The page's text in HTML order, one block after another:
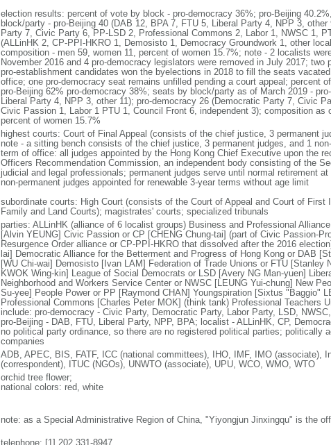
election results: percent of vote by block - pro-democracy 36%; pro-Beijing
block/party - pro-Beijing 40 (DAB 12, BPA 7, FTU 5, Liberal Party 4, NPP 3,
Party 7, Civic Party 6, PP-LSD 2, Professional Commons 2, Labor 1, NWSC 1,
(ALLinHK 2, CP-PPI-HKRO 1, Demosisto 1, Democracy Groundwork 1, other
composition - men 59, women 11, percent of women 15.7%; note - 2 localists
November 2016 and 4 pro-democracy legislators were removed in July 2017; two
pro-establishment candidates won the byelections in 2018 to fill the seats
office; one pro-democracy seat remains unfilled pending a court appeal; percent
pro-Beijing 62% pro-democracy 38%; seats by block/party as of March 2019 -
Liberal Party 4, NPP 3, other 11); pro-democracy 26 (Democratic Party 7, Civic
Civic Passion 1, Labor 1 PTU 1, Council Front 6, independent 3); composition as
percent of women 15.7%
highest courts: Court of Final Appeal (consists of the chief justice, 3 permanent
note - a sitting bench consists of the chief justice, 3 permanent judges, and 1
term of office: all judges appointed by the Hong Kong Chief Executive upon the
Officers Recommendation Commission, an independent body consisting of the
judicial and legal professionals; permanent judges serve until normal retirement
non-permanent judges appointed for renewable 3-year terms without age limit
subordinate courts: High Court (consists of the Court of Appeal and Court of
Family and Land Courts); magistrates' courts; specialized tribunals
parties: ALLinHK (alliance of 6 localist groups) Business and Professional
[Alvin YEUNG] Civic Passion or CP [CHENG Chung-tai] (part of Civic Passion-
Resurgence Order alliance or CP-PPI-HKRO that dissolved after the 2016
lai] Democratic Alliance for the Betterment and Progress of Hong Kong or DAB
[WU Chi-wai] Demosisto [Ivan LAM] Federation of Trade Unions or FTU [Stanley
KWOK Wing-kin] League of Social Democrats or LSD [Avery NG Man-yuen]
Neighborhood and Workers Service Center or NWSC [LEUNG Yui-chung] New
Su-yee] People Power or PP [Raymond CHAN] Youngspiration [Sixtus "Baggio"
Professional Commons [Charles Peter MOK] (think tank) Professional Teachers
include: pro-democracy - Civic Party, Democratic Party, Labor Party, LSD,
pro-Beijing - DAB, FTU, Liberal Party, NPP, BPA; localist - ALLinHK, CP,
no political party ordinance, so there are no registered political parties; politically
companies
ADB, APEC, BIS, FATF, ICC (national committees), IHO, IMF, IMO (associate),
(correspondent), ITUC (NGOs), UNWTO (associate), UPU, WCO, WMO, WTO
orchid tree flower;
national colors: red, white
note: as a Special Administrative Region of China, "Yiyongjun Jinxingqu" is the
telephone: [1] 202 331-8947